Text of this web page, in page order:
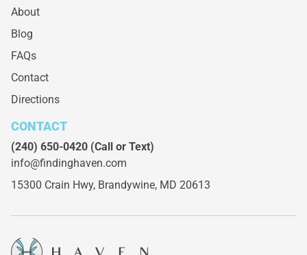
About
Blog
FAQs
Contact
Directions
CONTACT
(240) 650-0420 (Call or Text)
info@findinghaven.com
15300 Crain Hwy, Brandywine, MD 20613